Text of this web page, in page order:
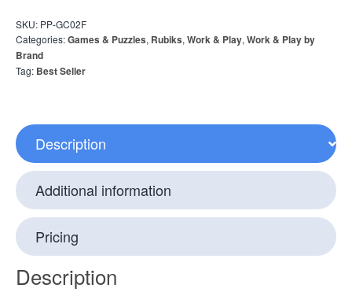
SKU: PP-GC02F
Categories:Games & Puzzles, Rubiks, Work & Play, Work & Play by
Brand
Tag: Best Seller
Description
Additional information
Pricing
Description